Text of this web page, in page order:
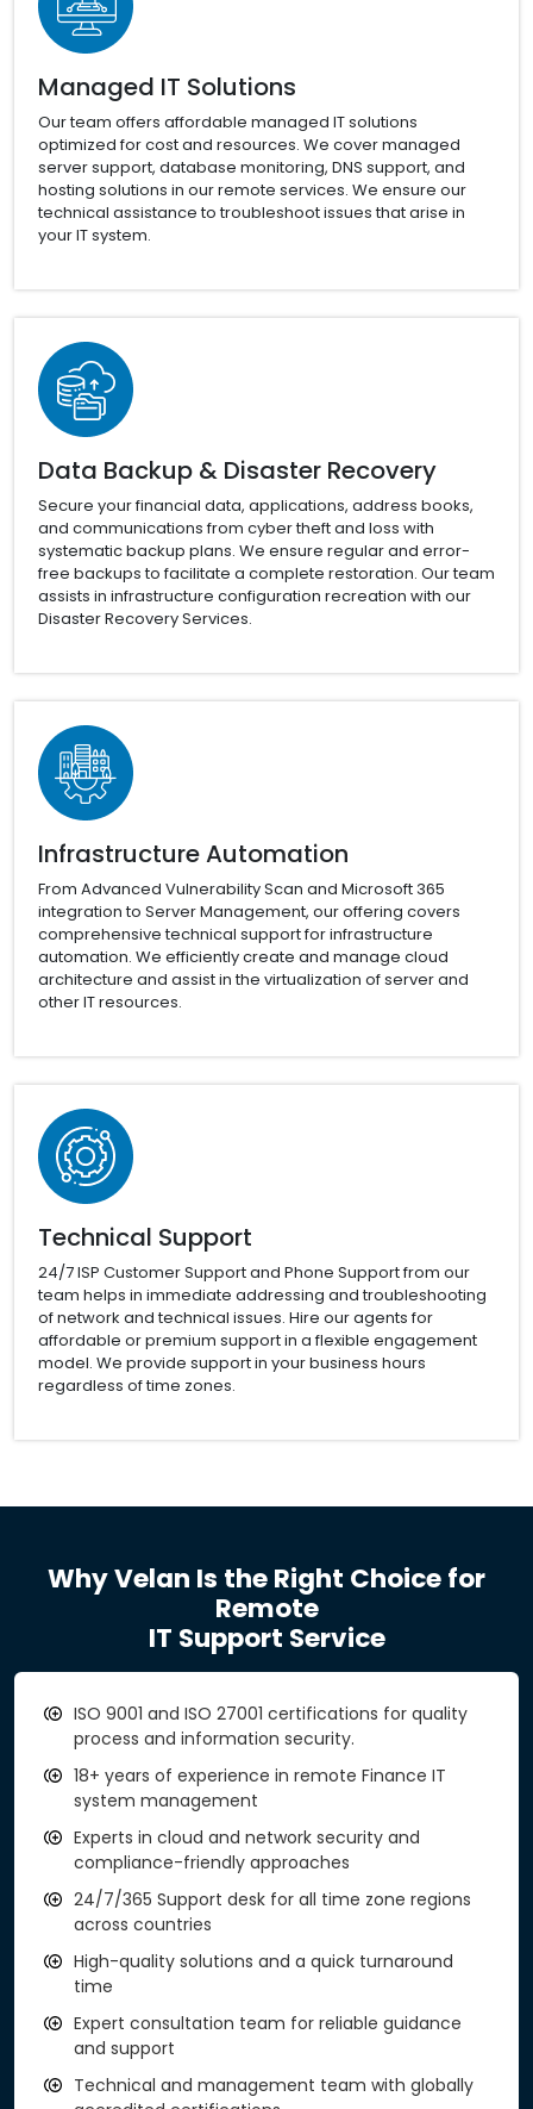
Managed IT Solutions
Our team offers affordable managed IT solutions
optimized for cost and resources. We cover managed
server support, database monitoring, DNS support, and
hosting solutions in our remote services. We ensure our
technical assistance to troubleshoot issues that arise in
your IT system.
Data Backup & Disaster Recovery
Secure your financial data, applications, address books,
and communications from cyber theft and loss with
systematic backup plans. We ensure regular and error-
free backups to facilitate a complete restoration. Our team
assists in infrastructure configuration recreation with our
Disaster Recovery Services.
Infrastructure Automation
From Advanced Vulnerability Scan and Microsoft 365
integration to Server Management, our offering covers
comprehensive technical support for infrastructure
automation. We efficiently create and manage cloud
architecture and assist in the virtualization of server and
other IT resources.
Technical Support
24/7 ISP Customer Support and Phone Support from our
team helps in immediate addressing and troubleshooting
of network and technical issues. Hire our agents for
affordable or premium support in a flexible engagement
model. We provide support in your business hours
regardless of time zones.
Why Velan Is the Right Choice for
Remote
IT Support Service
ISO 9001 and ISO 27001 certifications for quality
process and information security.
18+ years of experience in remote Finance IT
system management
Experts in cloud and network security and
compliance-friendly approaches
24/7/365 Support desk for all time zone regions
across countries
High-quality solutions and a quick turnaround
time
Expert consultation team for reliable guidance
and support
Technical and management team with globally